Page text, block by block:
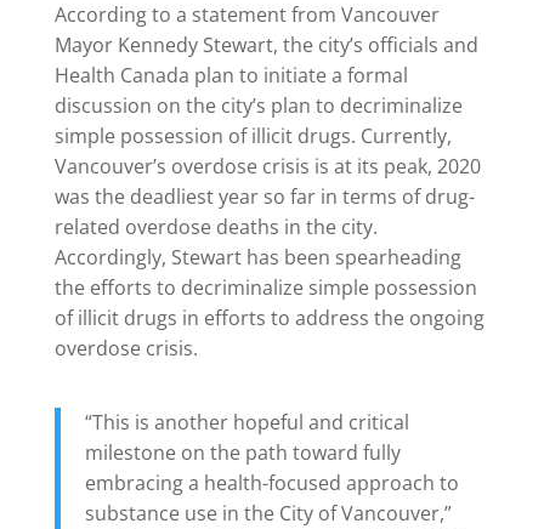
According to a statement from Vancouver
Mayor Kennedy Stewart, the city’s officials and
Health Canada plan to initiate a formal
discussion on the city’s plan to decriminalize
simple possession of illicit drugs. Currently,
Vancouver’s overdose crisis is at its peak, 2020
was the deadliest year so far in terms of drug-
related overdose deaths in the city.
Accordingly, Stewart has been spearheading
the efforts to decriminalize simple possession
of illicit drugs in efforts to address the ongoing
overdose crisis.
“This is another hopeful and critical
milestone on the path toward fully
embracing a health-focused approach to
substance use in the City of Vancouver,”